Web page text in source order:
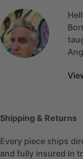
Shipping & Returns
Every piece ships
and fully insured in